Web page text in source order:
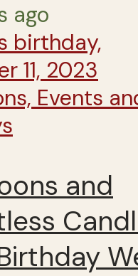
ago
Events
and